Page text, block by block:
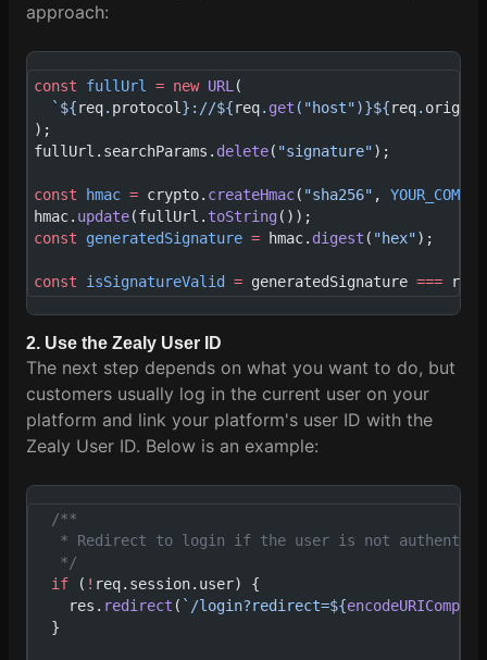
approach:
const fullUrl = new URL (
  `${
req. protocol }://${req. get ( "host")}${req.
);
fullUrl.searchParams. delete( "signature");
const hmac = crypto. createHmac( "sha256" ,
hmac. update(fullUrl. toString());
const generatedSignature = hmac. digest ( "hex");
const isSignatureValid = generatedSignature ===
2. Use the Zealy User ID
The next step depends on what you want to do, but
customers usually log in the current user on your
platform and link your platform's user ID with the
Zealy User ID. Below is an example:
  /**
* Redirect to login if the user is not
   */
  if
( ! req.session.user) {
    res.
redirect ( `/login?redirect=${
  }